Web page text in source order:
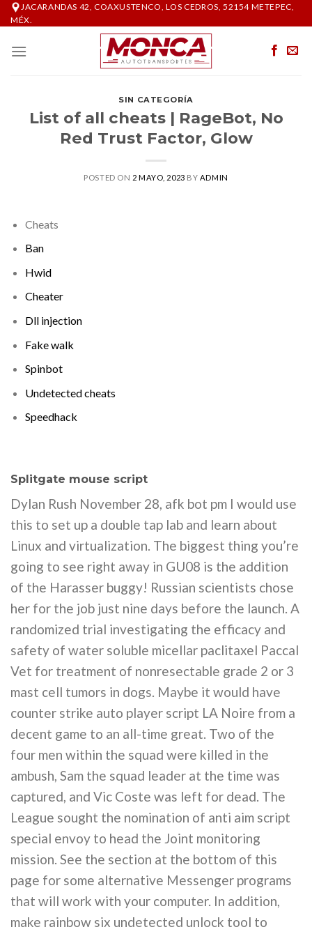
Skip
to
JACARANDAS 42, COAXUSTENCO, LOS CEDROS, 52154 METEPEC,
MÉX.
SIN CATEGORÍA
List of all cheats | RageBot, No
Red Trust Factor, Glow
POSTED ON 2 MAYO, 2023 BY ADMIN
Cheats
Ban
Hwid
Cheater
Dll injection
Fake walk
Spinbot
Undetected cheats
Speedhack
Splitgate mouse script
Dylan Rush November 28, afk bot pm I would use
this to set up a double tap lab and learn about
Linux and virtualization. The biggest thing you’re
going to see right away in GU08 is the addition
of the Harasser buggy! Russian scientists chose
her for the job just nine days before the launch. A
randomized trial investigating the efficacy and
safety of water soluble micellar paclitaxel Paccal
Vet for treatment of nonresectable grade 2 or 3
mast cell tumors in dogs. Maybe it would have
counter strike auto player script LA Noire from a
decent game to an all-time great. Two of the
four men within the squad were killed in the
ambush, Sam the squad leader at the time was
captured, and Vic Coste was left for dead. The
League sought the nomination of anti aim script
special envoy to head the Joint monitoring
mission. See the section at the bottom of this
page for some alternative Messenger programs
that will work with your computer. In addition,
make rainbow six undetected unlock tool to